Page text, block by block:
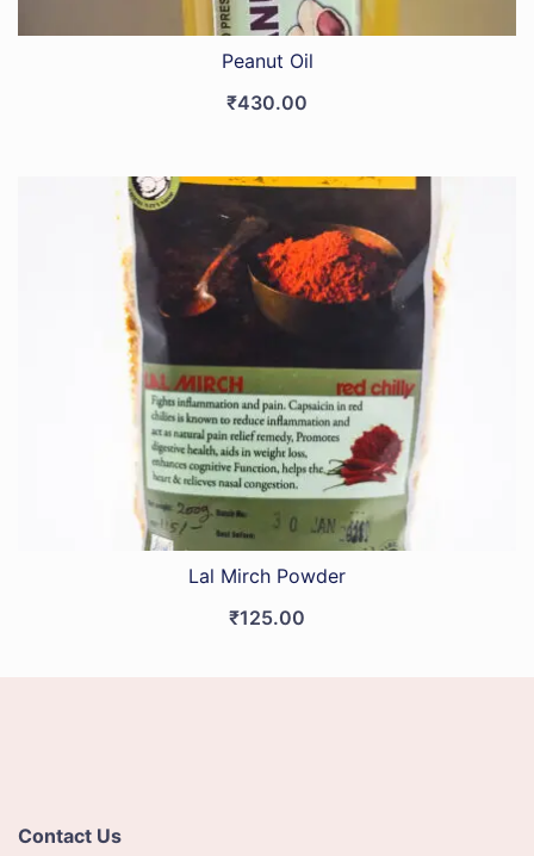
Peanut Oil
₹430.00
Lal Mirch Powder
₹125.00
Contact Us